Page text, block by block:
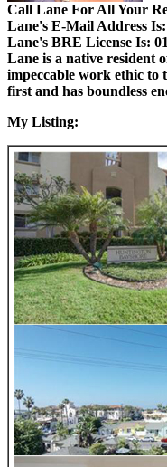
Call Lane For All Your
Lane's E-Mail Address Is:
Lane's BRE License Is:
Lane is a native resident
impeccable work ethic to
first and has boundless
My Listing: